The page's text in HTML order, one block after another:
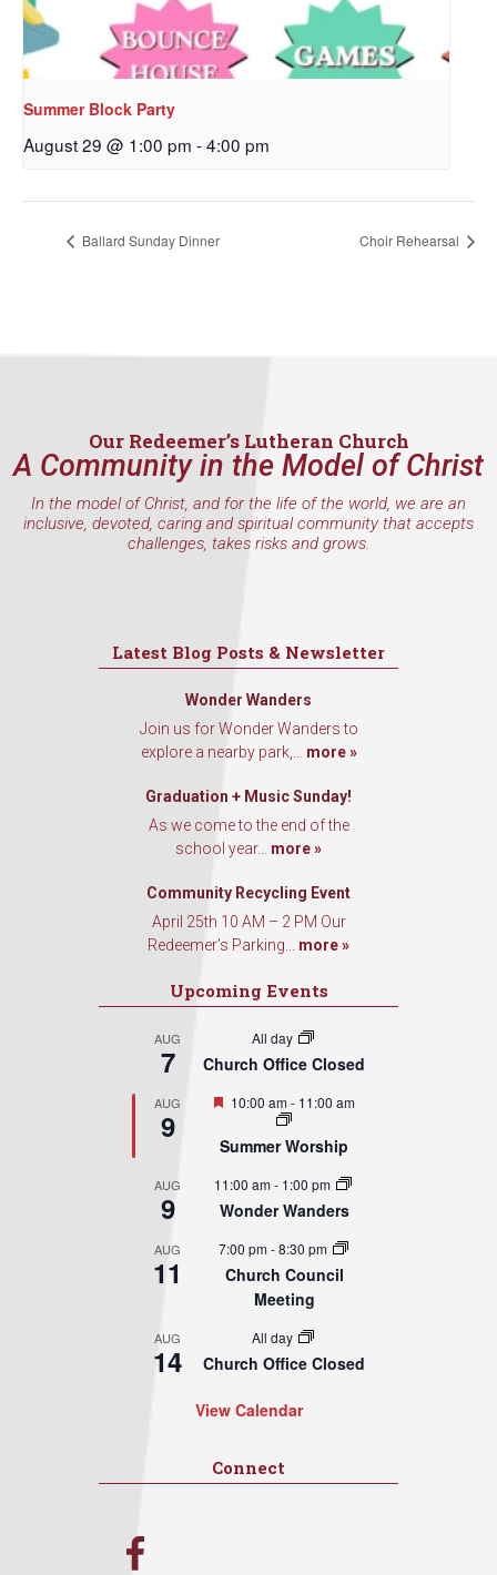
Summer Block Party
August 29 @ 1:00 pm -4:00 pm
Ballard Sunday Dinner Choir Rehearsal
Our Redeemer’s Lutheran Church
A Community in the Model of Christ
In the model of Christ, and for the life of the world, we are an
inclusive, devoted, caring and spiritual community that accepts
challenges, takes risks and grows.
Latest Blog Posts & Newsletter
Wonder Wanders
Join us for Wonder Wanders to
explore a nearby park,... more »
Graduation + Music Sunday!
As we come to the end of the
school year... more »
Community Recycling Event
April 25th 10 AM – 2 PM Our
Redeemer’s Parking... more »
Upcoming Events
AUG
7
All day
Church Office Closed
AUG
9
Featured
10:00 am- 11:00 am
Summer Worship
AUG
9
11:00 am- 1:00 pm
Wonder Wanders
AUG
11
7:00 pm-8:30 pm
Church Council
Meeting
AUG
14
All day
Church Office Closed
View Calendar
Connect
First Name
Sign Up!